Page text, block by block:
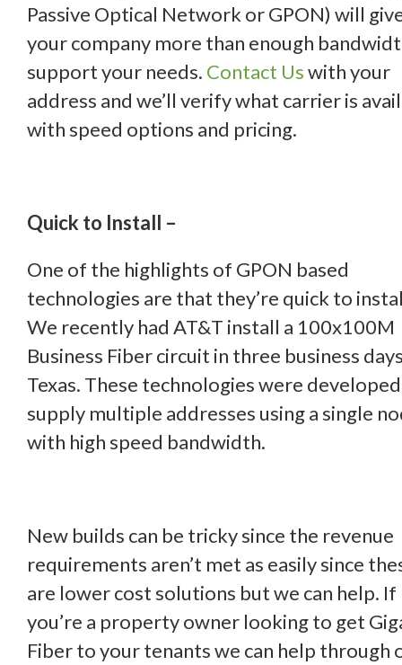
Passive Optical Network or GPON) will
your company more than enough
support your needs. Contact Uswith your
address and we’ll verify what carrier is
with speed options and pricing.
Quick to Install –
One of the highlights of GPON based
technologies are that they’re quick to
We recently had AT&T install a 100x100M
Business Fiber circuit in three business
Texas. These technologies were
supply multiple addresses using a single
with high speed bandwidth.
New builds can be tricky since the revenue
requirements aren’t met as easily since
are lower cost solutions but we can help. If
you’re a property owner looking to get
Fiber to your tenants we can help through